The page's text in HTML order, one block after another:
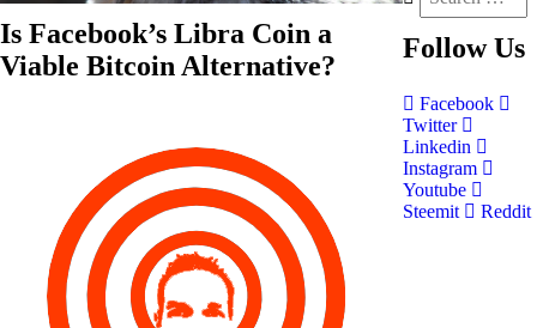
Is Facebook’s Libra Coin a
Viable Bitcoin Alternative?
Follow Us
Facebook
Twitter
Linkedin
Instagram
Youtube
Steemit
Reddit